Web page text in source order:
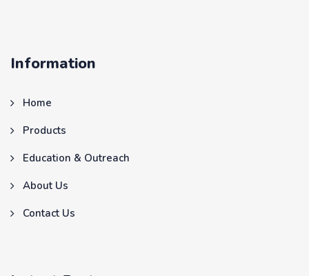
Information
Home
Products
Education & Outreach
About Us
Contact Us